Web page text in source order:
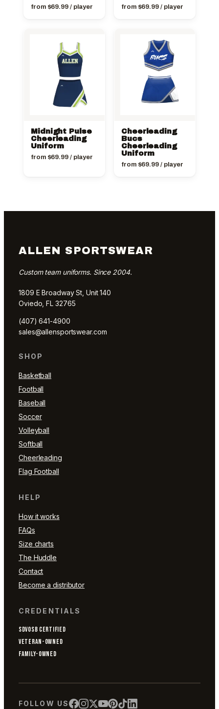
from $69.99/ player from $69.99/ player
Midnight Pulse
Cheerleading
Uniform
from $69.99/ player
Cheerleading
Bucs
Cheerleading
Uniform
from $69.99/ player
ALLEN SPORTSWEAR
Custom team uniforms. Since 2004.
1809 E Broadway St, Unit 140
Oviedo, FL 32765
(407) 641-4900
sales@allensportswear.com
SHOP
Basketball
Football
Baseball
Soccer
Volleyball
Softball
Cheerleading
Flag Football
HELP
How it works
FAQs
Size charts
The Huddle
Contact
Become a distributor
CREDENTIALS
SDVOSB CERTIFIED
VETERAN-OWNED
FAMILY-OWNED
FOLLOW US